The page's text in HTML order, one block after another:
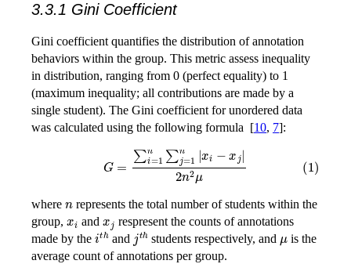
3.3.1 Gini Coefficient
Gini coefficient quantifies the distribution of annotation
behaviors within the group. This metric assess inequality
in distribution, ranging from 0 (perfect equality) to 1
(maximum inequality; all contributions are made by a
single student). The Gini coefficient for unordered data
was calculated using the following formula [10, 7]:
∑i=1 ∑j=1 x n
where
represents the total number of students within the
group,
and
respresent the counts of annotations
made by the ith and jth students respectively, and
is the
average count of annotations per group.